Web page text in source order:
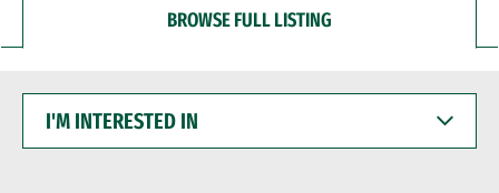
BROWSE FULL LISTING
INTERESTED